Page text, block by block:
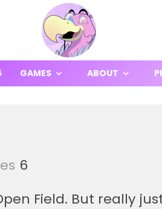
GAMES ABOUT
6
Field. But really